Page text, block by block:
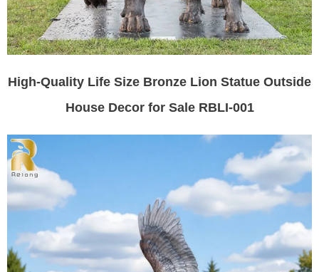
High-Quality Life Size Bronze Lion Statue Outside
House Decor for Sale RBLI-001